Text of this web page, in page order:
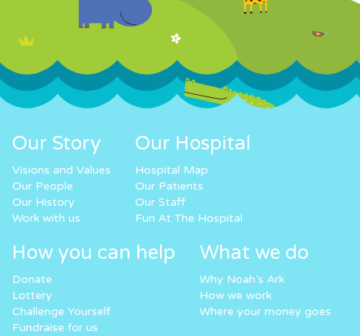
Our Story
Visions and Values
Our People
Our History
Work with us
Our Hospital
Hospital Map
Our Patients
Our Staff
Fun At The Hospital
How you can help
Donate
Lottery
Challenge Yourself
Fundraise for us
What we do
Why Noah’s Ark
How we work
Where your money goes